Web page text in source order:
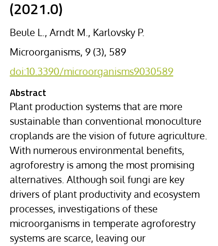
(2021.0)
Beule L., Arndt M., Karlovsky P.
Microorganisms, 9 (3), 589
doi:10.3390/microorganisms9030589
Abstract
Plant production systems that are more
sustainable than conventional monoculture
croplands are the vision of future agriculture.
With numerous environmental benefits,
agroforestry is among the most promising
alternatives. Although soil fungi are key
drivers of plant productivity and ecosystem
processes, investigations of these
microorganisms in temperate agroforestry
systems are scarce, leaving our